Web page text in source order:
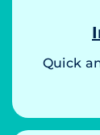
Quick